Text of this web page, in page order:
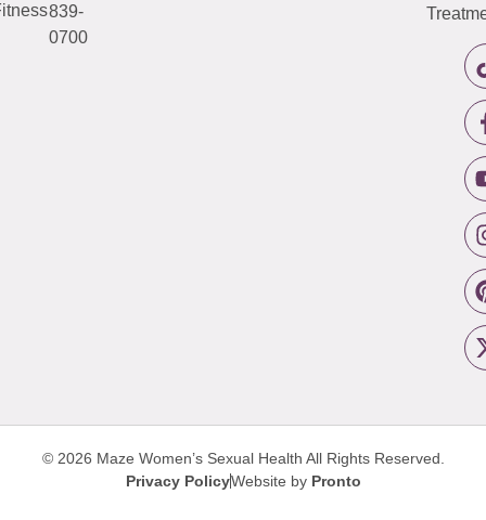
839-
0700
© 2026 Maze Women’s Sexual Health All Rights Reserved.
Privacy PolicyWebsite by Pronto